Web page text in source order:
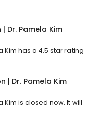
Dr. Pamela Kim
Kim has a 4.5 star rating
| Dr. Pamela Kim
Kim is closed now. It will